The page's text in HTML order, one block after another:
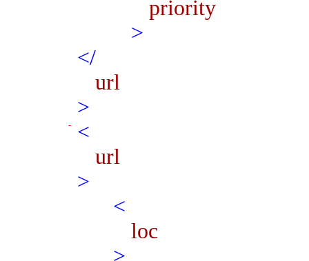
priority
>
</
url
>
<
url
>
<
loc
>